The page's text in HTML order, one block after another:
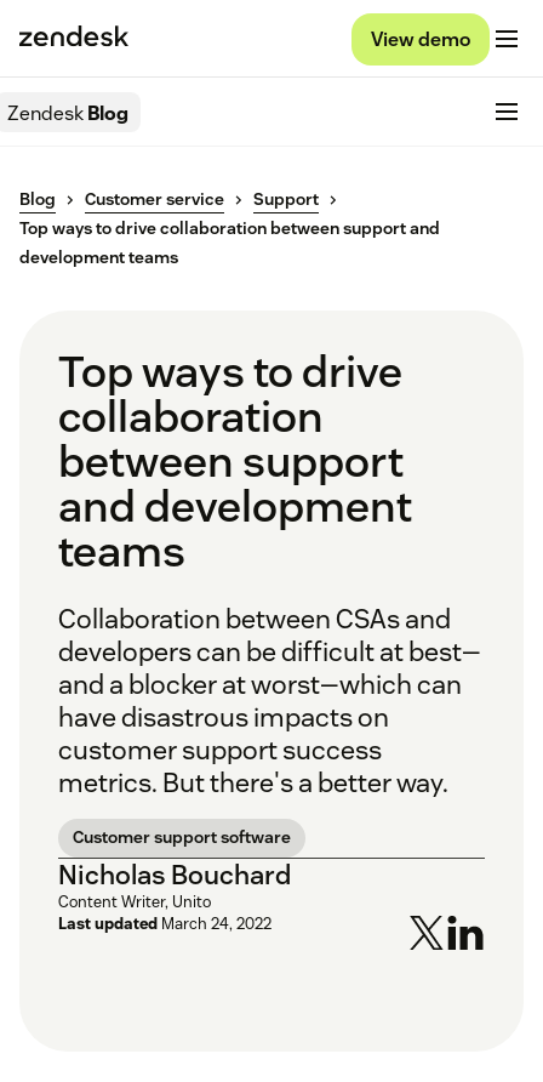
View demo
ZendeskBlog
Blog Customer service
Support
Top ways to drive collaboration between support and
development teams
Top ways to drive
collaboration
between support
and development
teams
Collaboration between CSAs and
developers can be difficult at best—
and a blocker at worst—which can
have disastrous impacts on
customer support success
metrics. But there's a better way.
Customer support software
Nicholas Bouchard
Content Writer, Unito
Last updated March 24, 2022